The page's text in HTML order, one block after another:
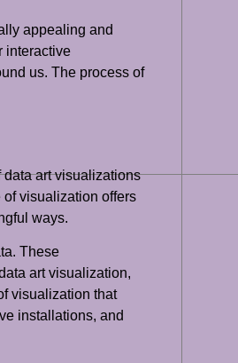
appealing and
interactive
us. The process of
art visualizations
visualization offers
ways.
These
art visualization,
visualization that
installations, and